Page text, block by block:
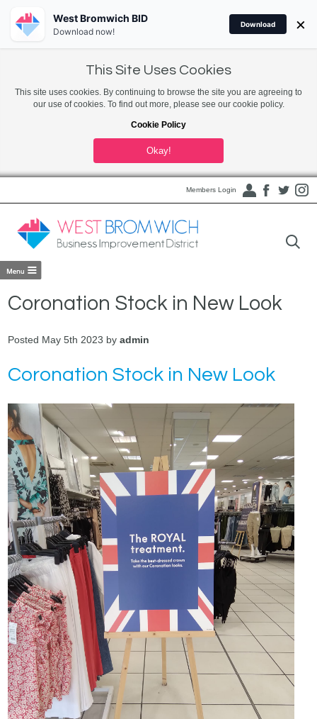
This Site Uses Cookies
This site uses cookies. By continuing to browse the site you are agreeing to
our use of cookies. To find out more, please see our cookie policy.
Cookie Policy
Okay!
Members Login
Coronation Stock in New Look
Posted May 5th 2023 byadmin
Coronation Stock in New Look
West Bromwich BID
Download now!
Download ×